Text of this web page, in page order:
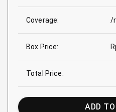
Coverage: /
Box Price:
Total Price:
ADD